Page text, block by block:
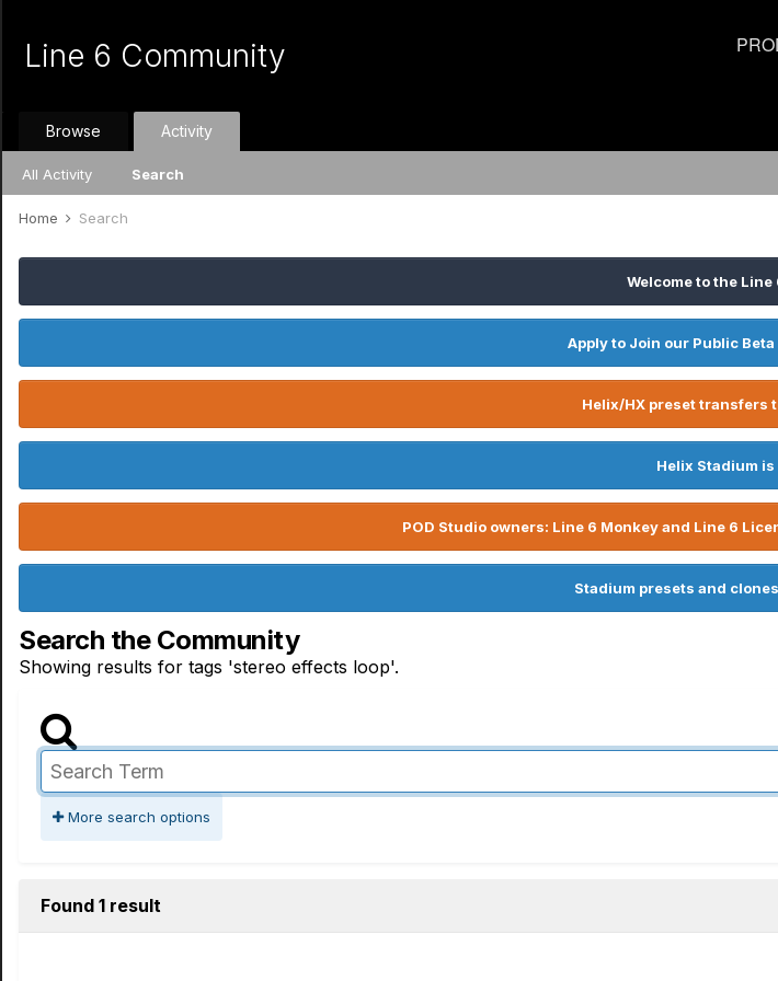
Line 6 Community
Browse Activity
All Activity Search
Home Search
Welcome to the Line
Apply to Join our Public
Helix/HX preset transfers
Helix Stadium is
POD Studio owners: Line 6 Monkey and Line 6
Stadium presets and
Search the Community
Showing results for tags 'stereo effects loop'.
More search options
Found 1 result